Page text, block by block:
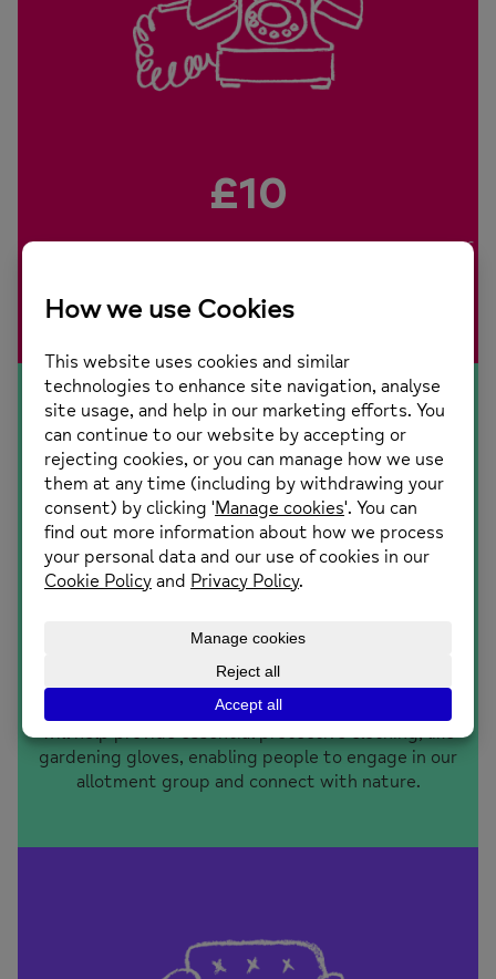
£10
will pay for us to answer a call from someone in need of
alone.
£25
will help provide essential protective clothing, like
gardening gloves, enabling people to engage in our
allotment group and connect with nature.